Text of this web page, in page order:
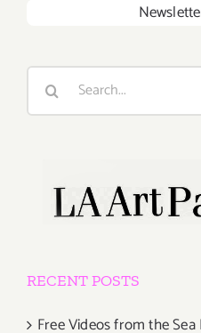
Search
RECENT POSTS
Free Videos from the